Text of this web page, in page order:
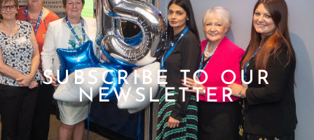
SUBSCRIBE TO OUR
NEWSLETTER